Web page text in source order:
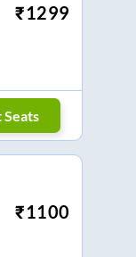
₹1299
Seats
₹1100